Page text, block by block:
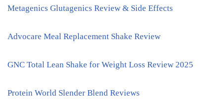
Metagenics Glutagenics Review & Side Effects
Advocare Meal Replacement Shake Review
GNC Total Lean Shake for Weight Loss Review 2025
Protein World Slender Blend Reviews